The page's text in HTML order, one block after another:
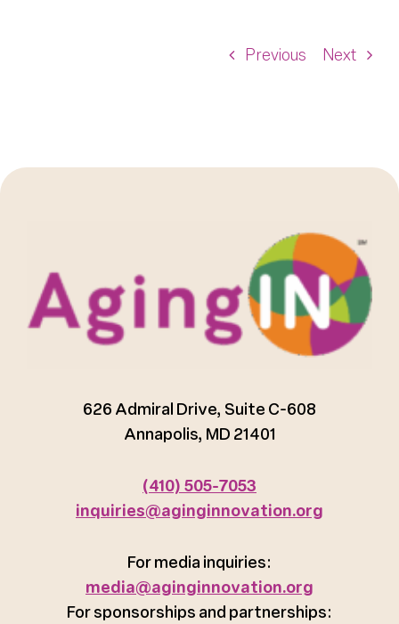
Previous Next
626 Admiral Drive, Suite C-608
Annapolis, MD 21401
(410) 505-7053
inquiries@aginginnovation.org
For media inquiries:
media@aginginnovation.org
For sponsorships and partnerships: